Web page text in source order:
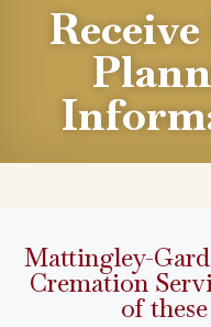
Mattingley-
Cremation
of